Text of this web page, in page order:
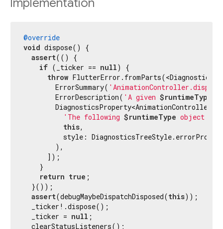
Implementation
@override
void dispose() {
assert(() {
if (_ticker == null) {
throw
        ErrorSummary(
        ErrorDescription(
'A given $runtimeType
        DiagnosticsProperty<AnimationController>(
'The following $runtimeType object
this,
style:
        ),
      ]);
    }
return true ;
  }());
assert(debugMaybeDispatchDisposed(this));
  _ticker!.dispose();
  _ticker =
null ;
  clearStatusListeners();